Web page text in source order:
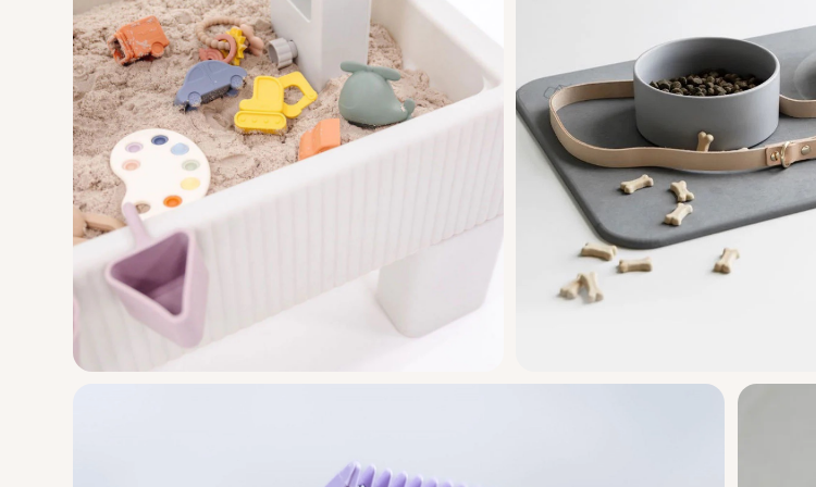
Design Engineering Manufacturing
A classic lawn chair revival that's adventure ready.